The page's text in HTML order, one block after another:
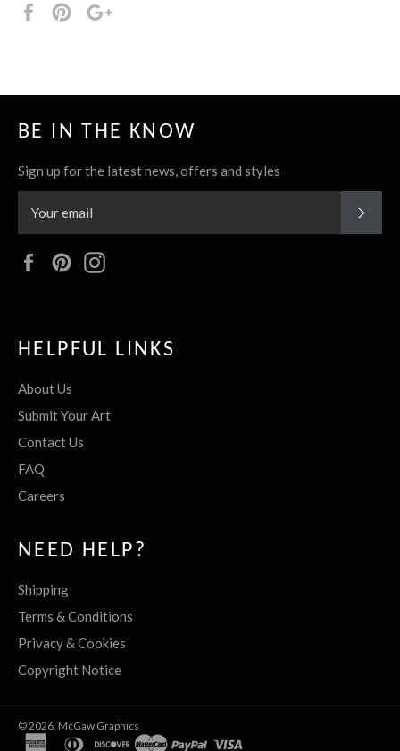
Share
Pin
BE IN THE KNOW
Sign up for the latest news, offers and styles
FacebookPinterest
HELPFUL LINKS
About Us
Submit Your Art
Contact Us
FAQ
Careers
NEED HELP?
Shipping
Terms & Conditions
Privacy & Cookies
Copyright Notice
© 2026, McGaw Graphics
americandinersdiscovermasterpaypal